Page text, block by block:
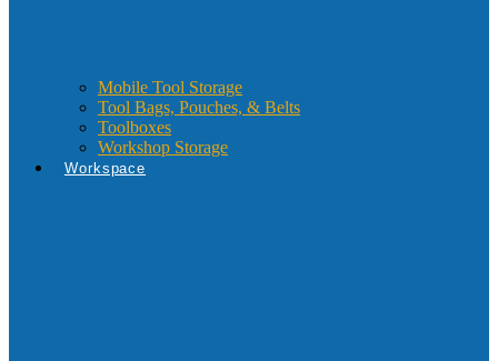
Mobile Tool Storage
Tool Bags, Pouches, & Belts
Toolboxes
Workshop Storage
Workspace